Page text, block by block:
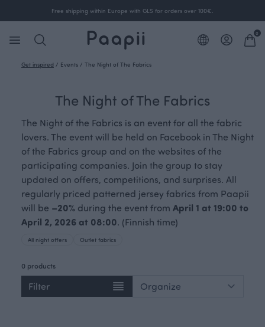
Free shipping within Europe with GLS for orders over 100€.
0
Get inspired / Events / The Night of The Fabrics
The Night of The Fabrics
The Night of the Fabrics is an event for all the fabric
lovers. The event will be held on Facebook in The Night
of the Fabrics group and on the websites of the
participating companies. Join the group to stay
updated on offers, competitions, and surprises. All
regularly priced patterned jersey fabrics from Paapii
will be –20% during the event from April 1 at 19:00 to
April 2, 2026 at 08:00. (Finnish time)
All night offers Outlet fabrics
0 products
Filter